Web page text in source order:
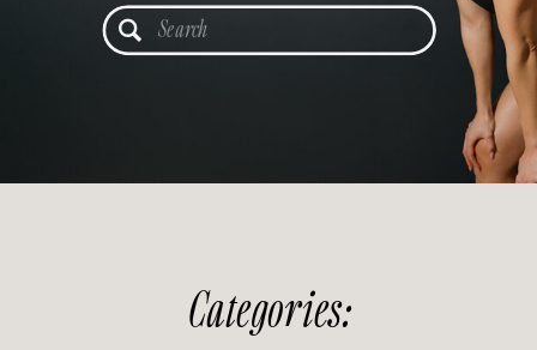
Search
for:
Categories: